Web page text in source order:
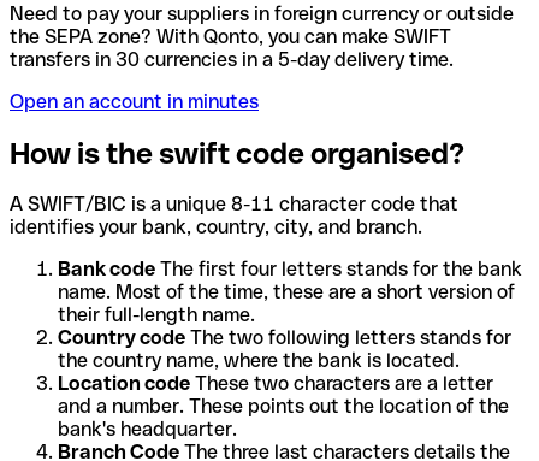
Need to pay your suppliers in foreign currency or outside
the SEPA zone? With Qonto, you can make SWIFT
transfers in 30 currencies in a 5-day delivery time.
Open an account in minutes
How is the swift code organised?
A SWIFT/BIC is a unique 8-11 character code that
identifies your bank, country, city, and branch.
Bank code The first four letters stands for the bank
name. Most of the time, these are a short version of
their full-length name.
Country code The two following letters stands for
the country name, where the bank is located.
Location code These two characters are a letter
and a number. These points out the location of the
bank's headquarter.
Branch Code The three last characters details the